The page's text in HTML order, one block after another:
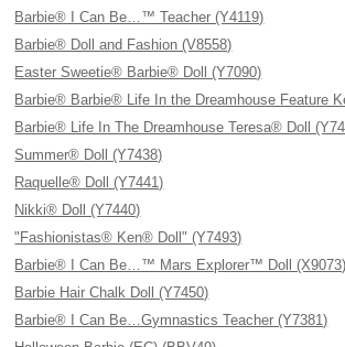
Barbie® I Can Be…™ Teacher (Y4119)
Barbie® Doll and Fashion (V8558)
Easter Sweetie® Barbie® Doll (Y7090)
Barbie® Barbie® Life In the Dreamhouse Feature
Barbie® Life In The Dreamhouse Teresa® Doll
Summer® Doll (Y7438)
Raquelle® Doll (Y7441)
Nikki® Doll (Y7440)
"Fashionistas® Ken® Doll" (Y7493)
Barbie® I Can Be…™ Mars Explorer™ Doll (X9073)
Barbie Hair Chalk Doll (Y7450)
Barbie® I Can Be…Gymnastics Teacher (Y7381)